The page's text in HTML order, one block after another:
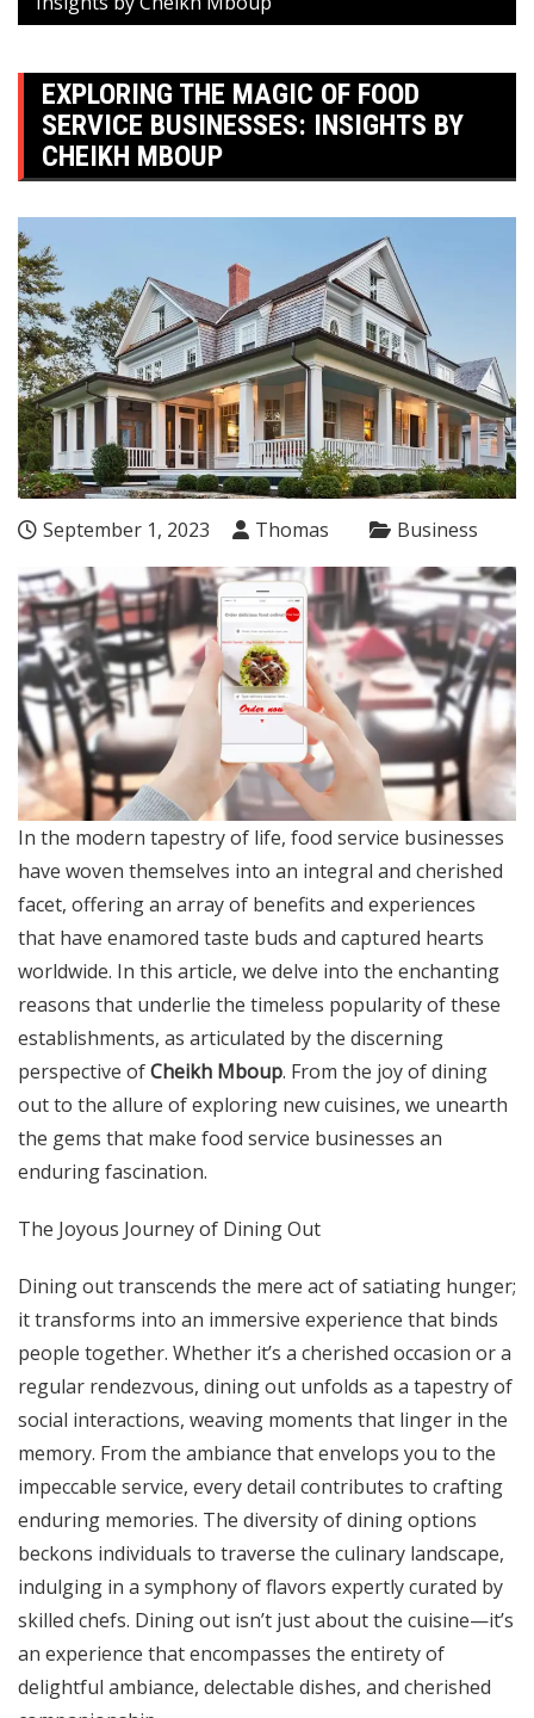
EXPLORING THE MAGIC OF FOOD
SERVICE BUSINESSES: INSIGHTS BY
CHEIKH MBOUP
September 1, 2023 Thomas Business
In the modern tapestry of life, food service businesses
have woven themselves into an integral and cherished
facet, offering an array of benefits and experiences
that have enamored taste buds and captured hearts
worldwide. In this article, we delve into the enchanting
reasons that underlie the timeless popularity of these
establishments, as articulated by the discerning
perspective ofCheikh Mboup. From the joy of dining
out to the allure of exploring new cuisines, we unearth
the gems that make food service businesses an
enduring fascination.
The Joyous Journey of Dining Out
Dining out transcends the mere act of satiating hunger;
it transforms into an immersive experience that binds
people together. Whether it’s a cherished occasion or a
regular rendezvous, dining out unfolds as a tapestry of
social interactions, weaving moments that linger in the
memory. From the ambiance that envelops you to the
impeccable service, every detail contributes to crafting
enduring memories. The diversity of dining options
beckons individuals to traverse the culinary landscape,
indulging in a symphony of flavors expertly curated by
skilled chefs. Dining out isn’t just about the cuisine—it’s
an experience that encompasses the entirety of
delightful ambiance, delectable dishes, and cherished